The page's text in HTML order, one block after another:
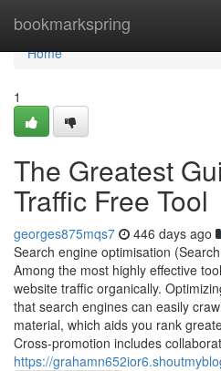
bookmarkspring
Home
Home
1
The Greatest
Traffic Free Tool
georges875mqs7 446 days ago
Search engine optimisation
Among the most highly effective
website traffic organically.
that search engines can easily
material, which aids you rank
Cross-promotion includes
https://